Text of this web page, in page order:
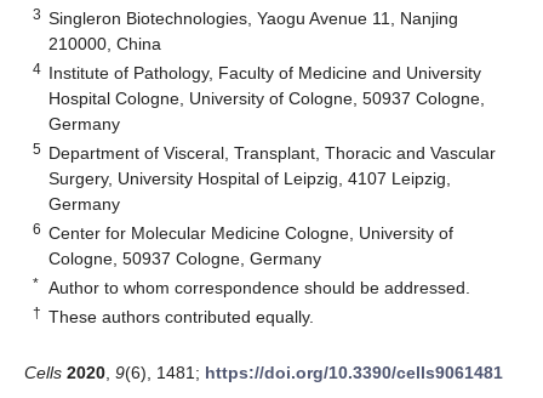
3 Singleron Biotechnologies, Yaogu Avenue 11, Nanjing
210000, China
4 Institute of Pathology, Faculty of Medicine and University
Hospital Cologne, University of Cologne, 50937 Cologne,
Germany
5 Department of Visceral, Transplant, Thoracic and Vascular
Surgery, University Hospital of Leipzig, 4107 Leipzig,
Germany
6 Center for Molecular Medicine Cologne, University of
Cologne, 50937 Cologne, Germany
* Author to whom correspondence should be addressed.
† These authors contributed equally.
Cells 2020 9(6), 1481; https://doi.org/10.3390/cells9061481